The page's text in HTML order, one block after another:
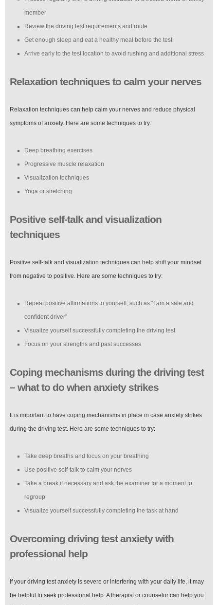
member
Review the driving test requirements and route
Get enough sleep and eat a healthy meal before the test
Arrive early to the test location to avoid rushing and additional stress
Relaxation techniques to calm your nerves
Relaxation techniques can help calm your nerves and reduce physical
symptoms of anxiety. Here are some techniques to try:
Deep breathing exercises
Progressive muscle relaxation
Visualization techniques
Yoga or stretching
Positive self-talk and visualization
techniques
Positive self-talk and visualization techniques can help shift your mindset
from negative to positive. Here are some techniques to try:
Repeat positive affirmations to yourself, such as “I am a safe and
confident driver”
Visualize yourself successfully completing the driving test
Focus on your strengths and past successes
Coping mechanisms during the driving test
– what to do when anxiety strikes
It is important to have coping mechanisms in place in case anxiety strikes
during the driving test. Here are some techniques to try:
Take deep breaths and focus on your breathing
Use positive self-talk to calm your nerves
Take a break if necessary and ask the examiner for a moment to
regroup
Visualize yourself successfully completing the task at hand
Overcoming driving test anxiety with
professional help
If your driving test anxiety is severe or interfering with your daily life, it may
be helpful to seek professional help. A therapist or counselor can help you